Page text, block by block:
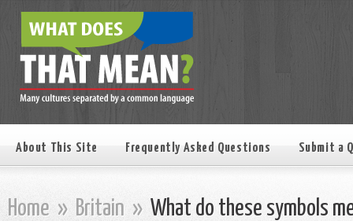
About This Site Frequently Asked Questions Submit a
Home » Britain » What do these symbols